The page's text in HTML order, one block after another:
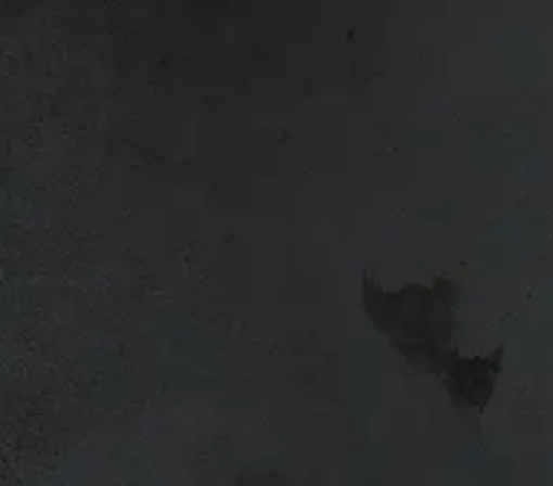
up.
a number of options included for reliable, and cost-effective
great way to protect both your truck and the cargo you carry.
with screens